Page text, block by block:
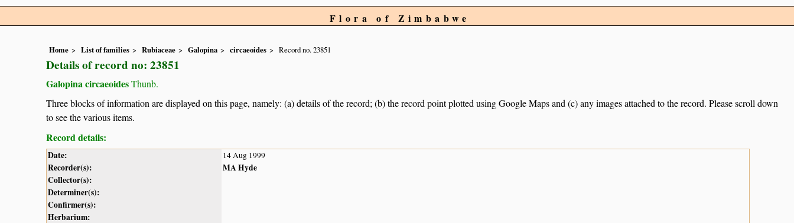
Flora of Zimbabwe
Home List of families Rubiaceae Galopina circaeoides Record no. 23851
Details of record no: 23851
Galopina circaeoidesThunb.
Three blocks of information are displayed on this page, namely: (a) details of the record; (b) the record point plotted using Google Maps and (c) any images attached to the record. Please scroll down
to see the various items.
Record details:
Date: 14 Aug 1999
Recorder(s):
MA Hyde
Collector(s):
Determiner(s):
Confirmer(s):
Herbarium: